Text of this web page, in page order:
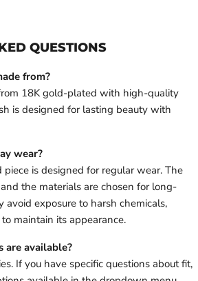
QUESTIONS
from?
18K gold-plated with high-quality
is designed for lasting beauty with
wear?
piece is designed for regular wear. The
the materials are chosen for long-
avoid exposure to harsh chemicals,
maintain its appearance.
are available?
If you have specific questions about fit,